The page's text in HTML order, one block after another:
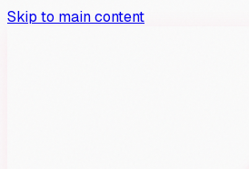
Skip to main content